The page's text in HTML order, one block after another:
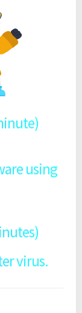
using
virus.